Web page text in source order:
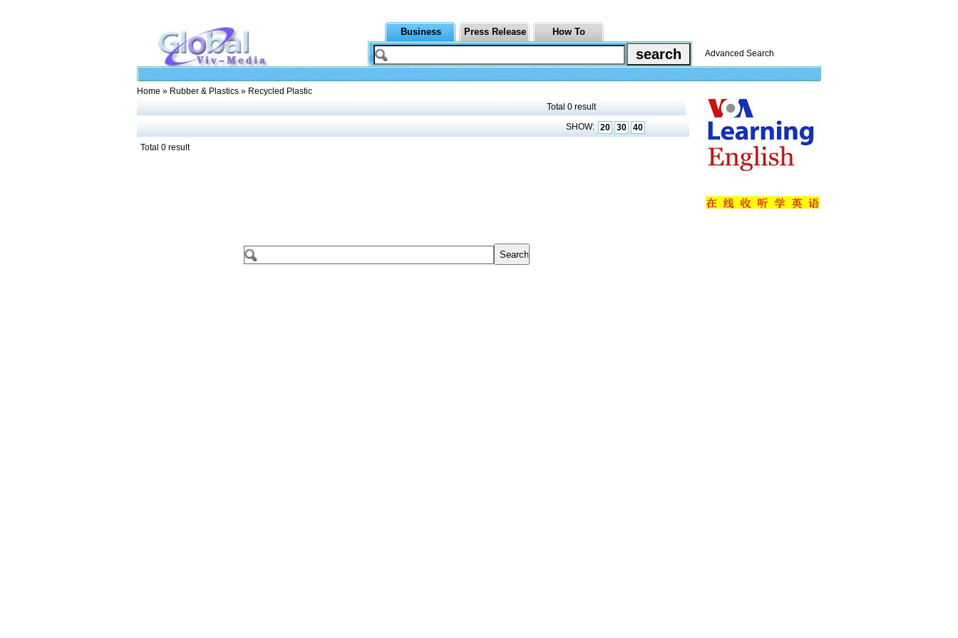
Business Press Release How To
Advanced Search
Home » Rubber & Plastics » Recycled Plastic
Total 0 result
SHOW: 20 30
40
Total 0 result